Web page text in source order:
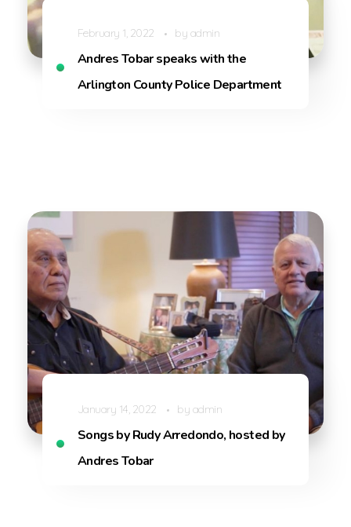
February 1, 2022 by admin
Andres Tobar speaks with the
Arlington County Police Department
January 14, 2022 by admin
Songs by Rudy Arredondo, hosted by
Andres Tobar